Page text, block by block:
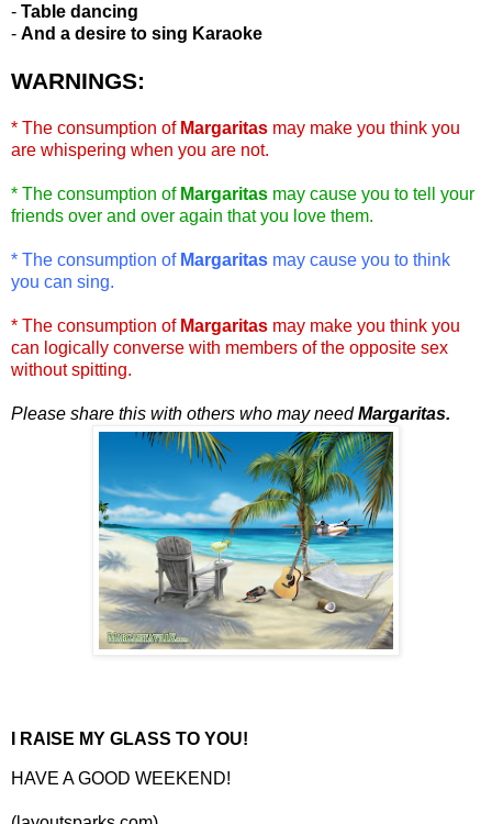
- Table dancing
- And a desire to sing Karaoke
WARNINGS:
* The consumption of Margaritas may make you think you
are whispering when you are not.
* The consumption of Margaritas may cause you to tell your
friends over and over again that you love them.
* The consumption of Margaritas may cause you to think
you can sing.
* The consumption of Margaritas may make you think you
can logically converse with members of the opposite sex
without spitting.
Please share this with others who may needMargaritas.
I RAISE MY GLASS TO YOU!
HAVE A GOOD WEEKEND!